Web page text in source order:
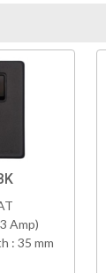
Amp)
: 35 mm